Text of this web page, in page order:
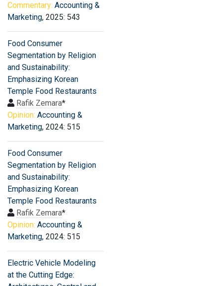
Commentary: Accounting &
Marketing, 2025: 543
Food Consumer
Segmentation by Religion
and Sustainability:
Emphasizing Korean
Temple Food Restaurants
Rafik Zemara*
Opinion: Accounting &
Marketing, 2024: 515
Food Consumer
Segmentation by Religion
and Sustainability:
Emphasizing Korean
Temple Food Restaurants
Rafik Zemara*
Opinion: Accounting &
Marketing, 2024: 515
Electric Vehicle Modeling
at the Cutting Edge: